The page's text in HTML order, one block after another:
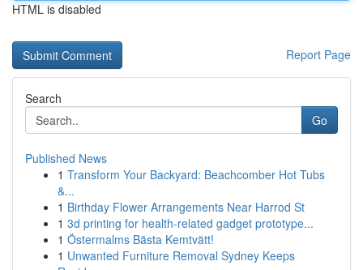
HTML is disabled
Report Page
Search
Go
Published News
1 Transform Your Backyard: Beachcomber Hot Tubs
&...
1 Birthday Flower Arrangements Near Harrod St
1 3d printing for health-related gadget prototype...
1 Östermalms Bästa Kemtvätt!
1 Unwanted Furniture Removal Sydney Keeps